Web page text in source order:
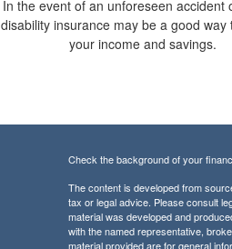
In the event of an unforeseen accident
disability insurance may be a good way
your income and savings.
Check the background of your
The content is developed from
tax or legal advice. Please consult
material was developed and
with the named representative,
material provided are for general